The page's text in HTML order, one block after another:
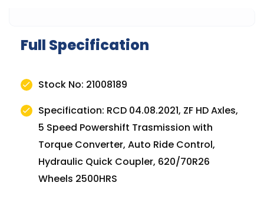
Full Specification
Stock No: 21008189
Specification: RCD 04.08.2021, ZF HD Axles,
5 Speed Powershift Trasmission with
Torque Converter, Auto Ride Control,
Hydraulic Quick Coupler, 620/70R26
Wheels 2500HRS